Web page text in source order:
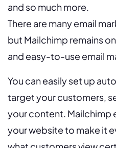
and so much more.
There are many email
but Mailchimp remains
and easy-to-use email
You can easily set up
target your customers,
your content. Mailchimp
your website to make it